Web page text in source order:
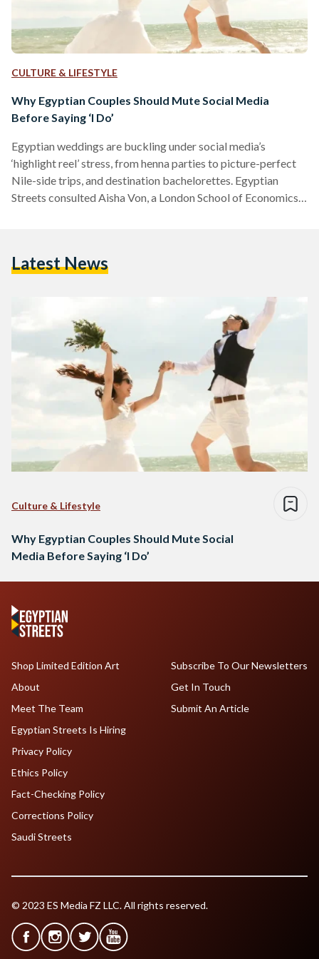
CULTURE & LIFESTYLE
Why Egyptian Couples Should Mute Social Media
Before Saying ‘I Do’
Egyptian weddings are buckling under social media’s
‘highlight reel’ stress, from henna parties to picture-perfect
Nile-side trips, and destination bachelorettes. Egyptian
Streets consulted Aisha Von, a London School of Economics-
their own plans are inadequate.” To ground themselves amid
Latest News
Culture & Lifestyle
Why Egyptian Couples Should Mute Social
Media Before Saying ‘I Do’
Shop Limited Edition Art
About
Meet The Team
Egyptian Streets Is Hiring
Subscribe To Our Newsletters
Get In Touch
Submit An Article
Privacy Policy
Ethics Policy
Fact-Checking Policy
Corrections Policy
Saudi Streets
© 2023 ES Media FZ LLC. All rights reserved.